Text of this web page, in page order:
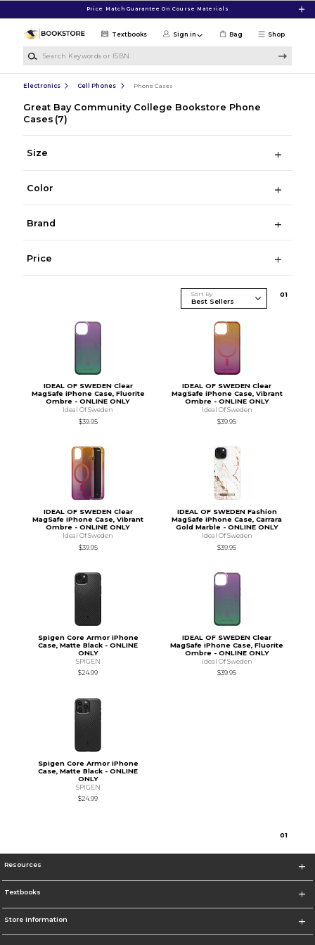
Price Match Guarantee On Course Materials
Shop
Textbooks Sign in Bag
Electronics Cell Phones Phone Cases
Great Bay Community College Bookstore Phone
Cases (7)
Size
Color
Brand
Price
Sort By 01
IDEAL OF SWEDEN Clear
MagSafe iPhone Case, Fluorite
Ombre - ONLINE ONLY
Ideal Of Sweden
$39.95
IDEAL OF SWEDEN Clear
MagSafe iPhone Case, Vibrant
Ombre - ONLINE ONLY
Ideal Of Sweden
$39.95
IDEAL OF SWEDEN Clear
MagSafe iPhone Case, Vibrant
Ombre - ONLINE ONLY
Ideal Of Sweden
$39.95
IDEAL OF SWEDEN Fashion
MagSafe iPhone Case, Carrara
Gold Marble - ONLINE ONLY
Ideal Of Sweden
$39.95
Spigen Core Armor iPhone
Case, Matte Black - ONLINE
ONLY
SPIGEN
$24.99
IDEAL OF SWEDEN Clear
MagSafe iPhone Case, Fluorite
Ombre - ONLINE ONLY
Ideal Of Sweden
$39.95
Spigen Core Armor iPhone
Case, Matte Black - ONLINE
ONLY
SPIGEN
$24.99
01
Resources
Textbooks
Store Information